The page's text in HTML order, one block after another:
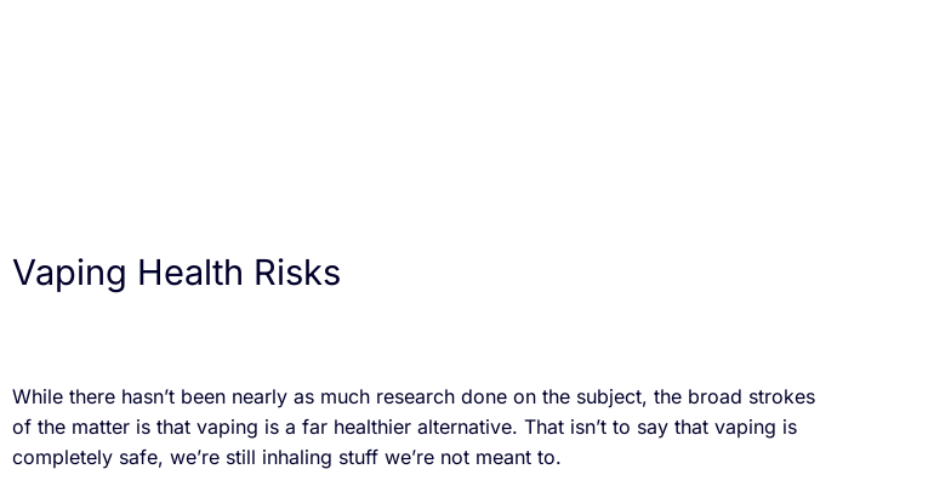
Vaping Health Risks
While there hasn’t been nearly as much research done on the subject, the broad strokes
of the matter is that vaping is a far healthier alternative. That isn’t to say that vaping is
completely safe, we’re still inhaling stuff we’re not meant to.